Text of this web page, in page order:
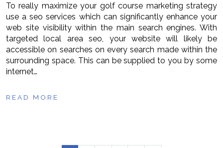
To really maximize your golf course marketing strategy
use a seo services which can significantly enhance your
web site visibility within the main search engines. With
targeted local area seo, your website will likely be
accessible on searches on every search made within the
surrounding space. This can be supplied to you by some
internet…
READ MORE